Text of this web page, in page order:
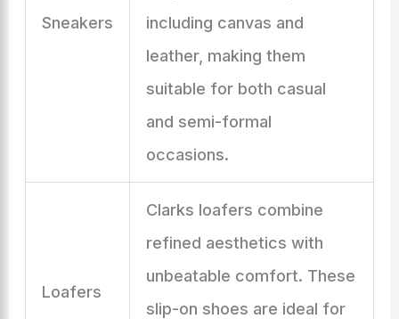
Sneakers
including canvas and
leather, making them
suitable for both casual
and semi-formal
occasions.
Loafers
Clarks loafers combine
refined aesthetics with
unbeatable comfort. These
slip-on shoes are ideal for